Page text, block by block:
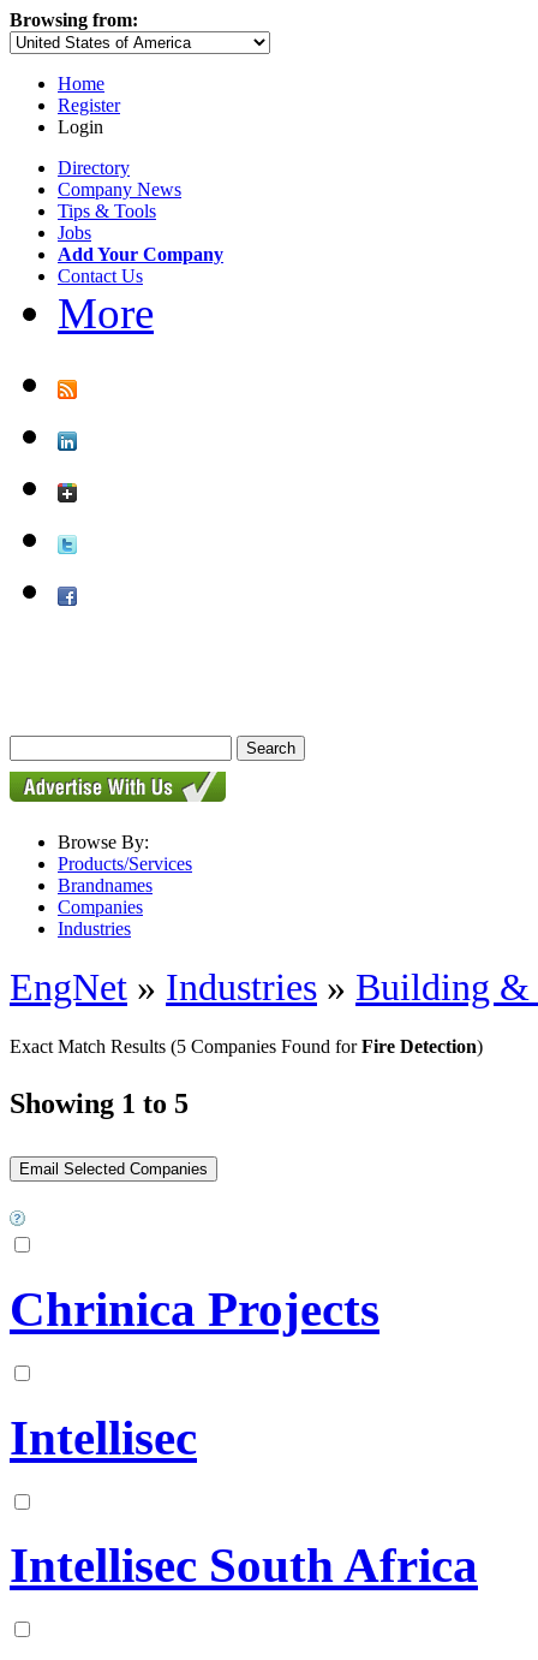
Browsing from:
Home
Register
Login
Directory
Company News
Tips & Tools
Jobs
Add Your Company
Contact Us
More
Browse By:
Products/Services
Brandnames
Companies
Industries
EngNet » Industries » Building
Exact Match Results (5 Companies Found forFire Detection)
Showing 1 to 5
Chrinica Projects
Intellisec
Intellisec South Africa